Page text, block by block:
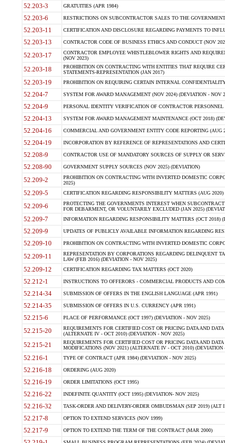
52.203-3 GRATUITIES (APR 1984)
52.203-6 RESTRICTIONS ON SUBCONTRACTOR SALES TO THE
52.203-11 CERTIFICATION AND DISCLOSURE REGARDING PAYMENTS TO
52.203-13 CONTRACTOR CODE OF BUSINESS ETHICS AND CONDUCT (NOV
52.203-17
CONTRACTOR EMPLOYEE WHISTLEBLOWER RIGHTS AND
(NOV 2023)
52.203-18
PROHIBITION ON CONTRACTING WITH ENTITIES THAT REQUIRE
STATEMENTS-REPRESENTATION (JAN 2017)
52.203-19 PROHIBITION ON REQUIRING CERTAIN INTERNAL
52.204-7 SYSTEM FOR AWARD MANAGEMENT (NOV 2024) (DEVIATION - NOV
52.204-9 PERSONAL IDENTITY VERIFICATION OF CONTRACTOR PERSONNEL
52.204-13 SYSTEM FOR AWARD MANAGEMENT MAINTENANCE (OCT 2018)
52.204-16 COMMERCIAL AND GOVERNMENT ENTITY CODE REPORTING (AUG
52.204-19 INCORPORATION BY REFERENCE OF REPRESENTATIONS AND
52.208-9 CONTRACTOR USE OF MANDATORY SOURCES OF SUPPLY OR
52.208-90 GOVERNMENT SUPPLY SOURCES (NOV 2025) (DEVIATION)
52.209-2
PROHIBITION ON CONTRACTING WITH INVERTED DOMESTIC
2025)
52.209-5 CERTIFICATION REGARDING RESPONSIBILITY MATTERS (AUG
52.209-6
PROTECTING THE GOVERNMENTS INTEREST WHEN
FOR DEBARMENT, OR VOLUNTARILY EXCLUDED (JAN 2025)
52.209-7 INFORMATION REGARDING RESPONSIBILITY MATTERS (OCT 2018)
52.209-9 UPDATES OF PUBLICLY AVAILABLE INFORMATION REGARDING
52.209-10 PROHIBITION ON CONTRACTING WITH INVERTED DOMESTIC
52.209-11
REPRESENTATION BY CORPORATIONS REGARDING DELINQUENT
LAW (FEB 2016) (DEVIATION - NOV 2025)
52.209-12 CERTIFICATION REGARDING TAX MATTERS (OCT 2020)
52.212-1 INSTRUCTIONS TO OFFERORS - COMMERCIAL PRODUCTS AND
52.214-34 SUBMISSION OF OFFERS IN THE ENGLISH LANGUAGE (APR 1991)
52.214-35 SUBMISSION OF OFFERS IN U.S. CURRENCY (APR 1991)
52.215-6 PLACE OF PERFORMANCE (OCT 1997) (DEVIATION - NOV 2025)
52.215-20
REQUIREMENTS FOR CERTIFIED COST OR PRICING DATA AND
(ALTERNATE IV - OCT 2010) (DEVIATION - NOV 2025)
52.215-21
REQUIREMENTS FOR CERTIFIED COST OR PRICING DATA AND
MODIFICATIONS (NOV 2021) (ALTERNATE IV - OCT 2010) (DEVIATION
52.216-1 TYPE OF CONTRACT (APR 1984) (DEVIATION - NOV 2025)
52.216-18 ORDERING (AUG 2020)
52.216-19 ORDER LIMITATIONS (OCT 1995)
52.216-22 INDEFINITE QUANTITY (OCT 1995) (DEVIATION- NOV 2025)
52.216-32 TASK-ORDER AND DELIVERY-ORDER OMBUDSMAN (SEP 2019) (ALT I
52.217-8 OPTION TO EXTEND SERVICES (NOV 1999)
52.217-9 OPTION TO EXTEND THE TERM OF THE CONTRACT (MAR 2000)